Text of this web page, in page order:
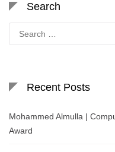
Search
for:
Recent Posts
Mohammed Almulla |
Award